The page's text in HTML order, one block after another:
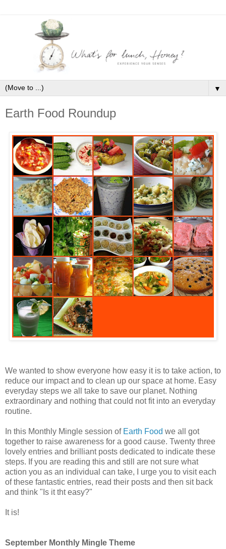
▼
Earth Food Roundup
We wanted to show everyone how easy it is to take action, to
reduce our impact and to clean up our space at home. Easy
everyday steps we all take to save our planet. Nothing
extraordinary and nothing that could not fit into an everyday
routine.
In this Monthly Mingle session of Earth Food we all got
together to raise awareness for a good cause. Twenty three
lovely entries and brilliant posts dedicated to indicate these
steps. If you are reading this and still are not sure what
action you as an individual can take, I urge you to visit each
of these fantastic entries, read their posts and then sit back
and think "Is it tht easy?"
It is!
September Monthly Mingle Theme